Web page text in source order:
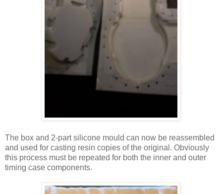
The box and 2-part silicone mould can now be reassembled
and used for casting resin copies of the original. Obviously
this process must be repeated for both the inner and outer
timing case components.